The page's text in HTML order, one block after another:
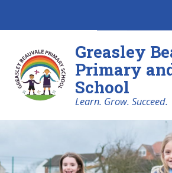
Greasley
Primary
School
Learn. Grow. Succeed.